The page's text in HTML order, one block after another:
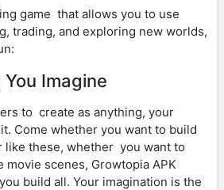
game that allows you to use
trading, and exploring new worlds,
Imagine
to create as anything, your
Come whether you want to build
like these, whether you want to
scenes, Growtopia APK
build all. Your imagination is the